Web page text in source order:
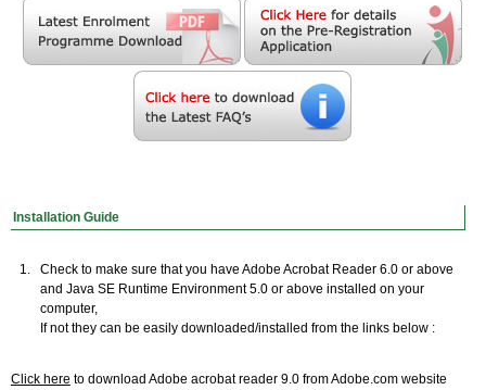
Installation Guide
1.
Check to make sure that you have Adobe Acrobat Reader 6.0 or above
and Java SE Runtime Environment 5.0 or above installed on your
computer,
If not they can be easily downloaded/installed from the links below :
Click here to download Adobe acrobat reader 9.0 from Adobe.com website